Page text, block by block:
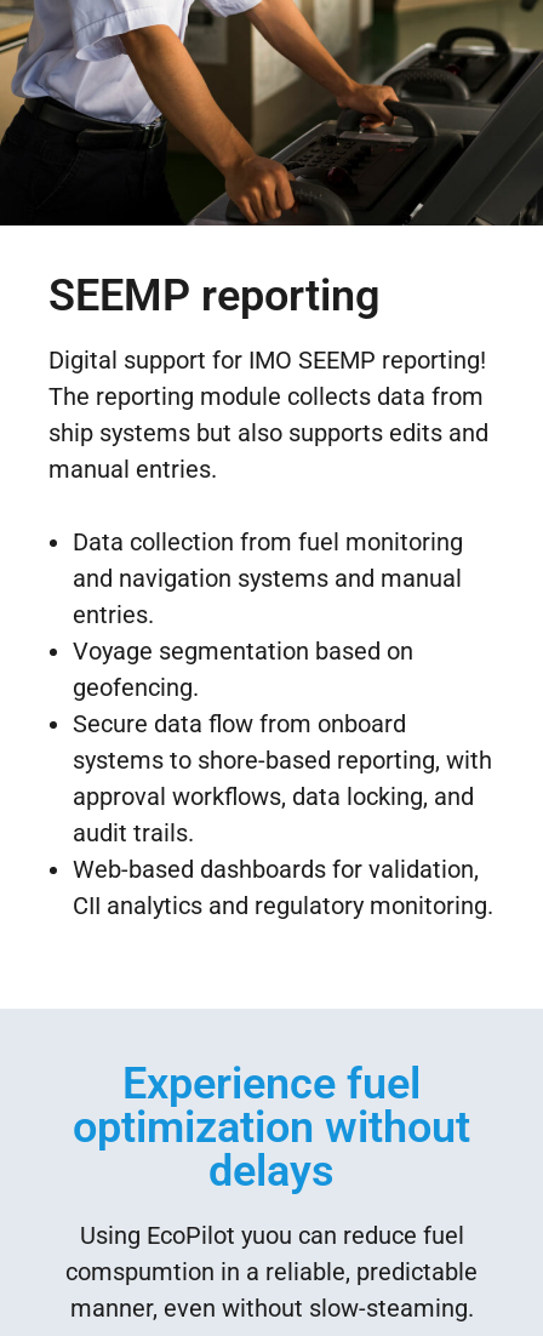
SEEMP reporting
Digital support for IMO SEEMP reporting!
The reporting module collects data from
ship systems but also supports edits and
manual entries.
Data collection from fuel monitoring
and navigation systems and manual
entries.
Voyage segmentation based on
geofencing.
Secure data flow from onboard
systems to shore-based reporting, with
approval workflows, data locking, and
audit trails.
Web-based dashboards for validation,
CII analytics and regulatory monitoring.
Experience fuel
optimization without
delays
Using EcoPilot yuou can reduce fuel
comspumtion in a reliable, predictable
manner, even without slow-steaming.